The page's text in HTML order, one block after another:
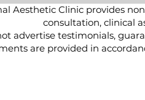
Aesthetic Clinic provides
consultation, clinical
advertise testimonials,
are provided in